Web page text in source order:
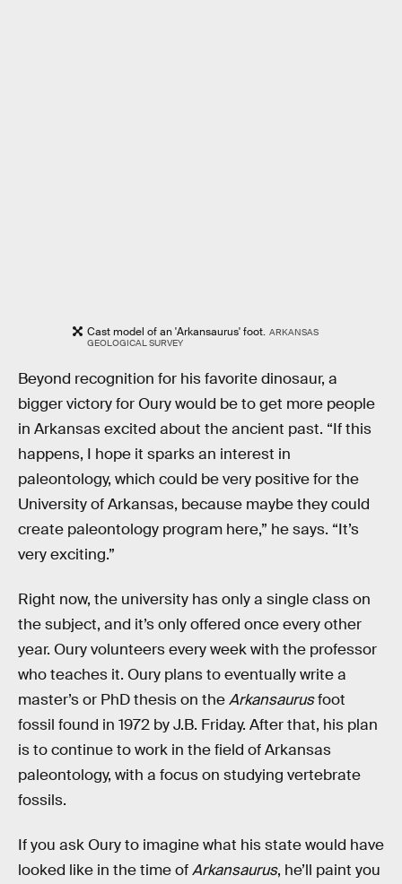
Cast model of an 'Arkansaurus' foot. ARKANSAS
GEOLOGICAL SURVEY
Beyond recognition for his favorite dinosaur, a
bigger victory for Oury would be to get more people
in Arkansas excited about the ancient past. “If this
happens, I hope it sparks an interest in
paleontology, which could be very positive for the
University of Arkansas, because maybe they could
create paleontology program here,” he says. “It’s
very exciting.”
Right now, the university has only a single class on
the subject, and it’s only offered once every other
year. Oury volunteers every week with the professor
who teaches it. Oury plans to eventually write a
master’s or PhD thesis on theArkansaurusfoot
fossil found in 1972 by J.B. Friday. After that, his plan
is to continue to work in the field of Arkansas
paleontology, with a focus on studying vertebrate
fossils.
If you ask Oury to imagine what his state would have
looked like in the time ofArkansaurus, he’ll paint you